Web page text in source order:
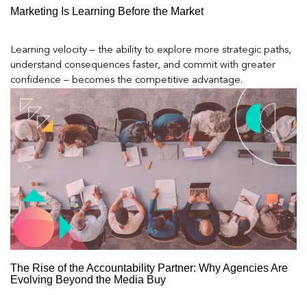
Marketing Is Learning Before the Market
Learning velocity – the ability to explore more strategic paths,
understand consequences faster, and commit with greater
confidence – becomes the competitive advantage.
The Rise of the Accountability Partner: Why Agencies Are
Evolving Beyond the Media Buy